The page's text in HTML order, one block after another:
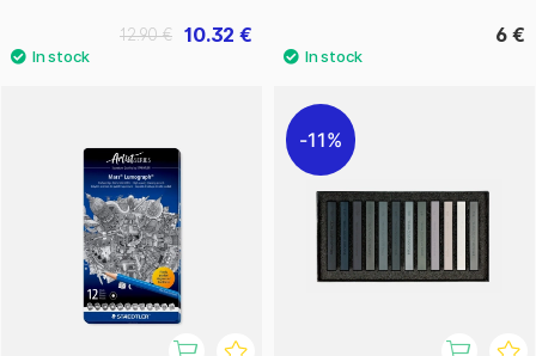
10.32 €
12.90 € 6 €
11%